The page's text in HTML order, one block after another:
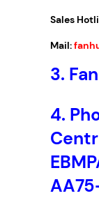
Sales
Mail:
3.
4.